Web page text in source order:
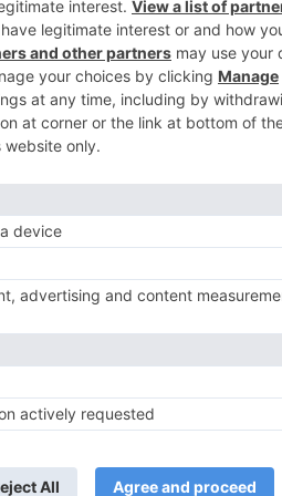
molesting Rukhsar, Zeenat
her in ‘Ishq Subhan
Sanam Johar to pair with Rubina
Dilaik for ‘Jhalak Dikhhla Jaa 10’